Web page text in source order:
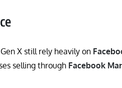
X still rely heavily on
selling through Facebook